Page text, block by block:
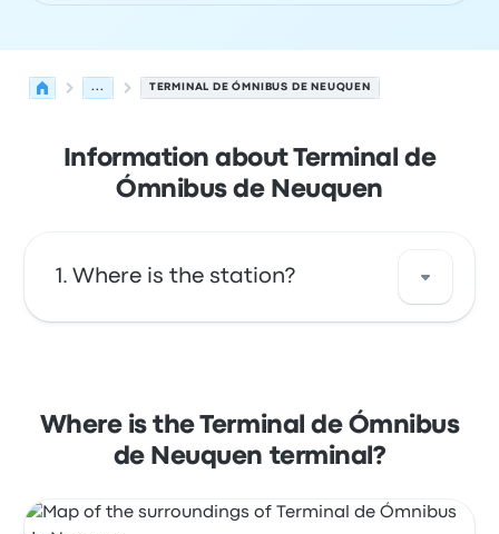
... TERMINAL DE ÓMNIBUS DE NEUQUEN
Information about Terminal de
Ómnibus de Neuquen
Where is the station?
Neuquén. View this Neuquén bus stop
location on a map.
Where is the Terminal de Ómnibus
de Neuquen terminal?